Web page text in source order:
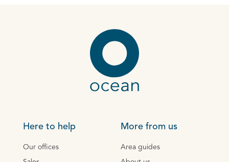
Here to help
Our offices
More from us
Area guides